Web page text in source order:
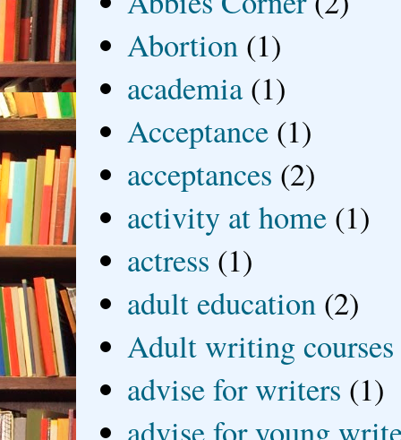
Abortion (1)
academia (1)
Acceptance (1)
acceptances (2)
activity at home (1)
actress (1)
adult education (2)
Adult writing courses
advise for writers (1)